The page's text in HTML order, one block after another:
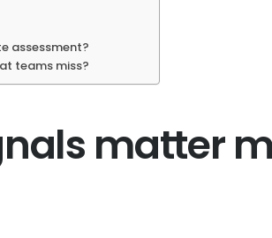
assessment?
teams miss?
matter